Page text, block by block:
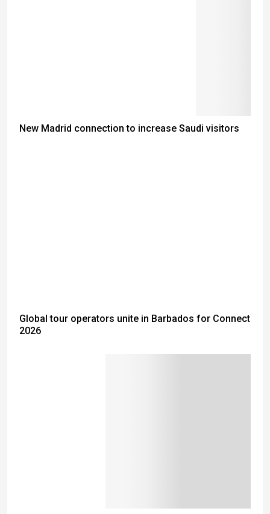
New Madrid connection to increase Saudi visitors
Global tour operators unite in Barbados for Connect
2026